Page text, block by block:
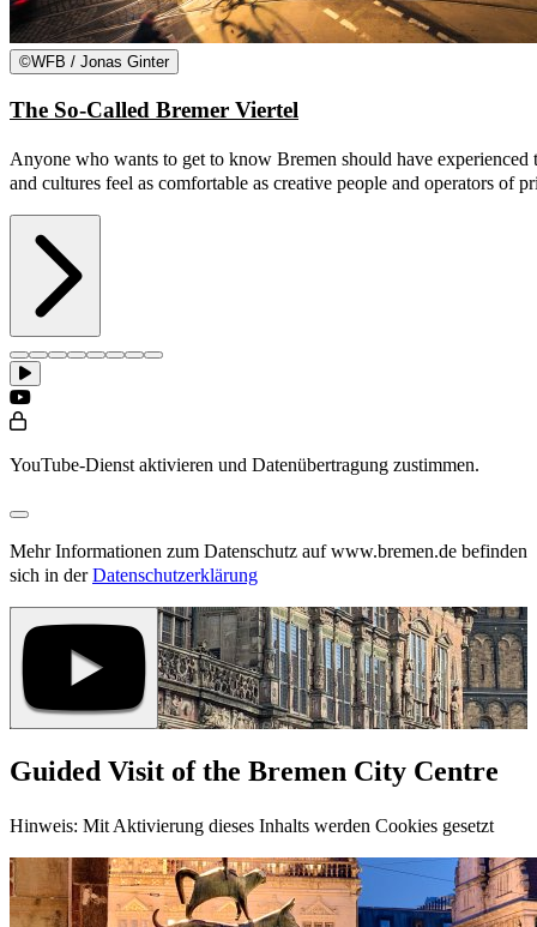
©WFB / Jonas Ginter
The So-Called Bremer Viertel
Anyone who wants to get to know Bremen should have
and cultures feel as comfortable as creative people and operators of
YouTube-Dienst aktivieren und Datenübertragung zustimmen.
Mehr Informationen zum Datenschutz auf www.bremen.de befinden
sich in derDatenschutzerklärung
Guided Visit of the Bremen City Centre
Hinweis: Mit Aktivierung dieses Inhalts werden Cookies gesetzt